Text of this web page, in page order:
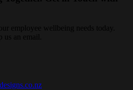
employee wellbeing needs today.
an email.